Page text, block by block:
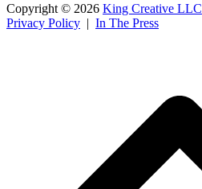
Copyright © 2026 King Creative LLC
Privacy Policy | In The Press